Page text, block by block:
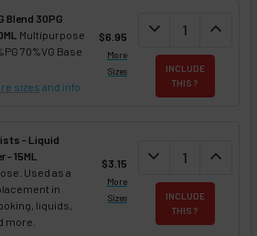
Blend 30PG
Multipurpose
70%VG Base
sizes and info
$6.95
More
Sizes
DECREASE
expand_more expand_less
INCLUDE
THIS ?
- Liquid
- 15ML
Used as a
in
liquids,
more.
$3.15
More
Sizes
DECREASE
expand_more expand_less
INCLUDE
THIS ?